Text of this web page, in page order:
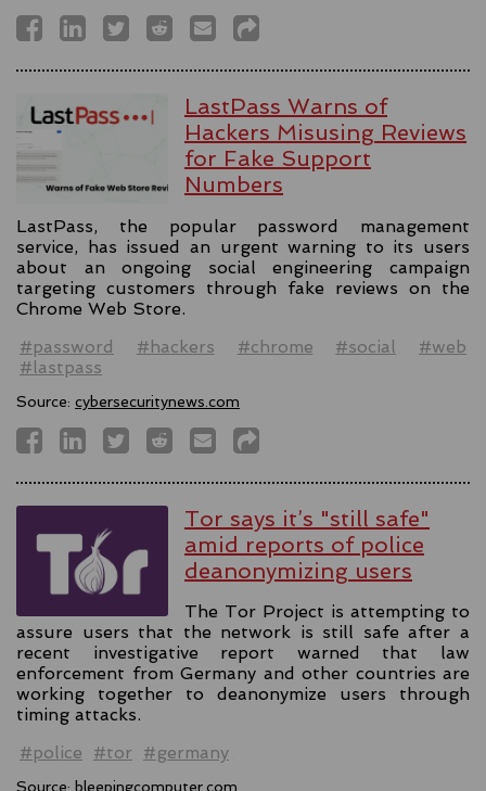
LastPass Warns of
Hackers Misusing Reviews
for Fake Support
Numbers
LastPass, the popular password management
service, has issued an urgent warning to its users
about an ongoing social engineering campaign
targeting customers through fake reviews on the
Chrome Web Store.
#password
#hackers #chrome #social
#web
#lastpass
Source: cybersecuritynews.com
Tor says it’s "still safe"
amid reports of police
deanonymizing users
The Tor Project is attempting to
assure users that the network is still safe after a
recent investigative report warned that law
enforcement from Germany and other countries are
working together to deanonymize users through
timing attacks.
#police
#tor #germany
Source: bleepingcomputer.com